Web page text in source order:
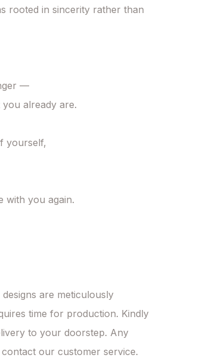
rooted in sincerity rather than
—
already are.
yourself,
with you again.
are meticulously
time for production. Kindly
to your doorstep. Any
our customer service.